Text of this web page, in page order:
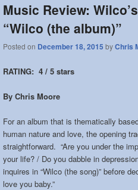
Music Review: Wilco’s
“Wilco (the album)”
Posted on December 18, 2015 byChris
RATING: 4 / 5 stars
By Chris Moore
For an album that is thematically
human nature and love, the opening
straightforward. “Are you under the
your life? / Do you dabble in
inquires in “Wilco (the song)” before
love you baby.”